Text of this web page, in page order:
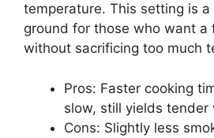
temperature. This setting is
ground for those who want a
without sacrificing too much
Pros: Faster cooking
slow, still yields tender
Cons: Slightly less